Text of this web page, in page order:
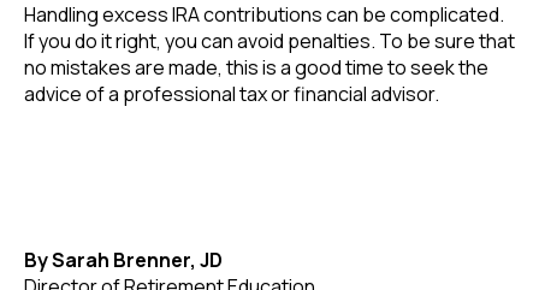
Handling excess IRA contributions can be complicated.
If you do it right, you can avoid penalties. To be sure that
no mistakes are made, this is a good time to seek the
advice of a professional tax or financial advisor.
By Sarah Brenner, JD